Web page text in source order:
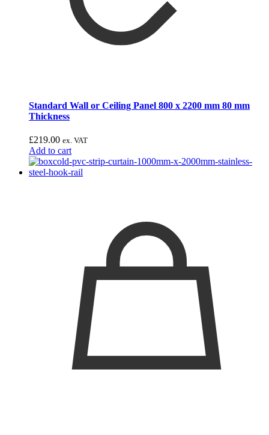
Standard Wall or Ceiling Panel 800 x 2200 mm 80 mm
Thickness
£219.00 ex. VAT
Add to cart